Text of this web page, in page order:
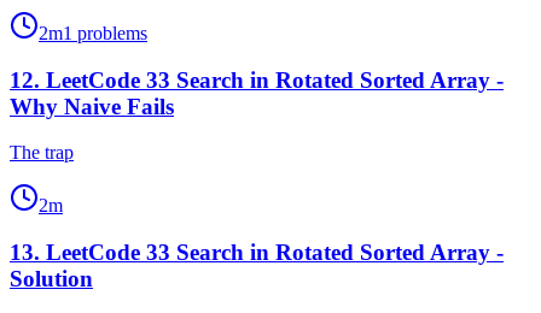
2m1 problems
12. LeetCode 33 Search in Rotated Sorted Array -
Why Naive Fails
The trap
2m
13. LeetCode 33 Search in Rotated Sorted Array -
Solution